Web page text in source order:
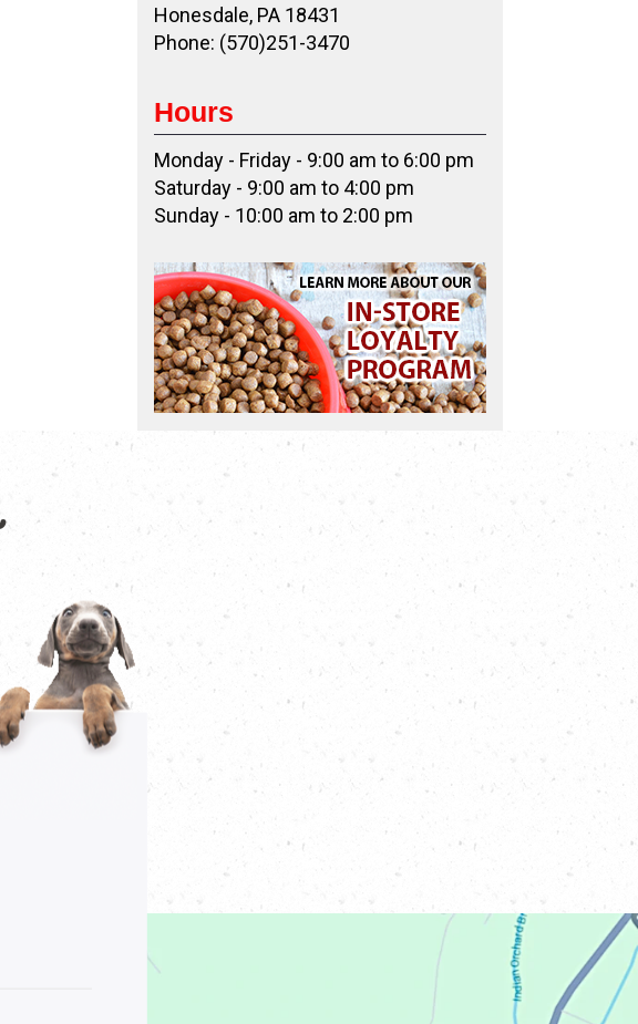
Honesdale, PA 18431
Phone: (570)251-3470
Hours
Monday - Friday - 9:00 am to 6:00 pm
Saturday - 9:00 am to 4:00 pm
Sunday - 10:00 am to 2:00 pm